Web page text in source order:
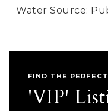
Water Source:
FIND THE
'VIP'